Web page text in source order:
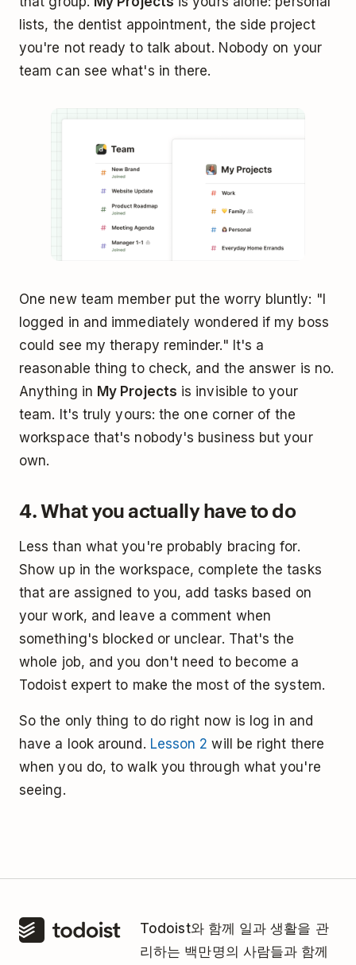
lists, the dentist appointment, the side project
you're not ready to talk about. Nobody on your
team can see what's in there.
One new team member put the worry bluntly: "I
logged in and immediately wondered if my boss
could see my therapy reminder." It's a
reasonable thing to check, and the answer is no.
Anything in My Projects is invisible to your
team. It's truly yours: the one corner of the
workspace that's nobody's business but your
own.
4. What you actually have to do
Less than what you're probably bracing for.
Show up in the workspace, complete the tasks
that are assigned to you, add tasks based on
your work, and leave a comment when
something's blocked or unclear. That's the
whole job, and you don't need to become a
Todoist expert to make the most of the system.
So the only thing to do right now is log in and
have a look around. Lesson 2 will be right there
when you do, to walk you through what you're
seeing.
Todoist와 함께 일과 생활을 관
리하는 백만명의 사람들과 함께